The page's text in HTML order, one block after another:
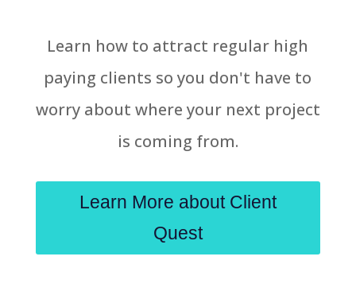
Learn how to attract regular high
paying clients so you don't have to
worry about where your next project
is coming from.
Learn More about Client
Quest